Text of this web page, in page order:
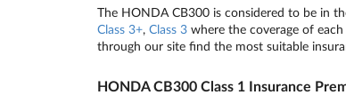
The HONDA CB300 is considered to be in
Class 3+, Class 3where the coverage of
through our site find the most suitable
HONDA CB300 Class 1 Insurance